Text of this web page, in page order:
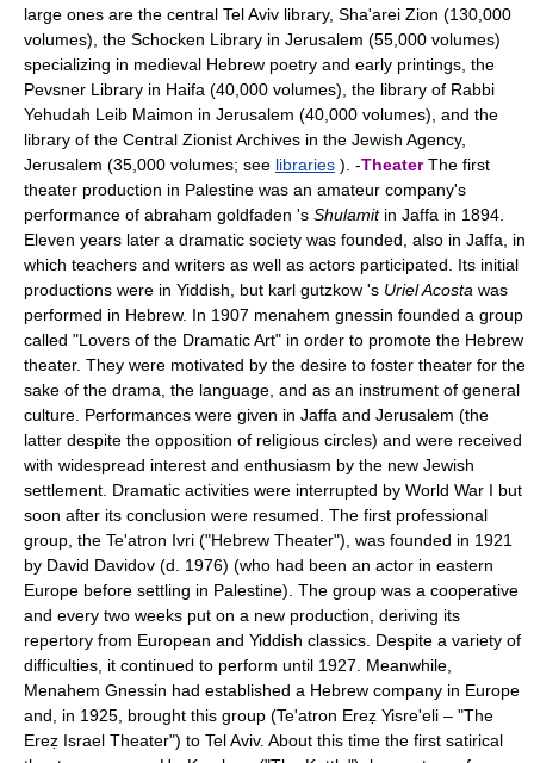
large ones are the central Tel Aviv library, Sha'arei Zion (130,000
volumes), the Schocken Library in Jerusalem (55,000 volumes)
specializing in medieval Hebrew poetry and early printings, the
Pevsner Library in Haifa (40,000 volumes), the library of Rabbi
Yehudah Leib Maimon in Jerusalem (40,000 volumes), and the
library of the Central Zionist Archives in the Jewish Agency,
Jerusalem (35,000 volumes; see libraries ). -TheaterThe first
theater production in Palestine was an amateur company's
performance of abraham goldfaden 's Shulamitin Jaffa in 1894.
Eleven years later a dramatic society was founded, also in Jaffa, in
which teachers and writers as well as actors participated. Its initial
productions were in Yiddish, but karl gutzkow 's Uriel Acosta was
performed in Hebrew. In 1907 menahem gnessin founded a group
called "Lovers of the Dramatic Art" in order to promote the Hebrew
theater. They were motivated by the desire to foster theater for the
sake of the drama, the language, and as an instrument of general
culture. Performances were given in Jaffa and Jerusalem (the
latter despite the opposition of religious circles) and were received
with widespread interest and enthusiasm by the new Jewish
settlement. Dramatic activities were interrupted by World War I but
soon after its conclusion were resumed. The first professional
group, the Te'atron Ivri ("Hebrew Theater"), was founded in 1921
by David Davidov (d. 1976) (who had been an actor in eastern
Europe before settling in Palestine). The group was a cooperative
and every two weeks put on a new production, deriving its
repertory from European and Yiddish classics. Despite a variety of
difficulties, it continued to perform until 1927. Meanwhile,
Menahem Gnessin had established a Hebrew company in Europe
and, in 1925, brought this group (Te'atron Ereẓ Yisre'eli – "The
Ereẓ Israel Theater") to Tel Aviv. About this time the first satirical